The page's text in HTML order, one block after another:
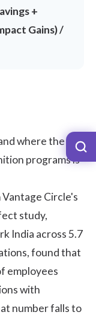
+
Gains) /
where the
programsis
Circle's
study,
India across 5.7
found that
employees
with
number falls to